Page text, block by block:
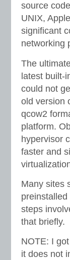
source
UNIX,
significant
networking
The
latest built-
could not
old version
qcow2
platform.
hypervisor
faster and
Many sites
steps
that briefly.
NOTE: I
it does not